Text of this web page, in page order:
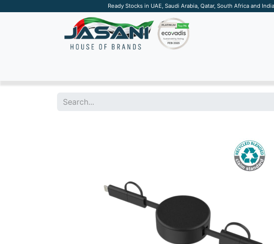
Ready Stocks in UAE, Saudi Arabia, Qatar, South Africa